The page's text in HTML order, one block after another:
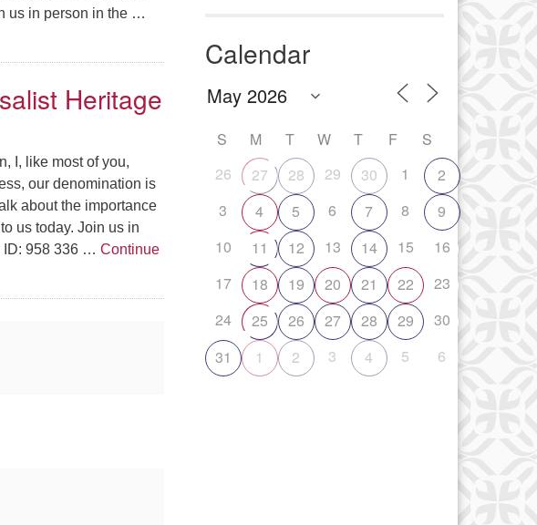
us in person in the …
Heritage
I, like most of you,
our denomination is
about the importance
us today. Join us in
ID: 958 336 … Continue
Calendar
S M T W T F
S
26
27 28 29 30 1
2
3
4 5 6 7 8
9
10
11 12 13 14 15
16
17
18 19 20 21 22
23
24
25 26 27 28 29
30
31
1 2 3 4 5 6